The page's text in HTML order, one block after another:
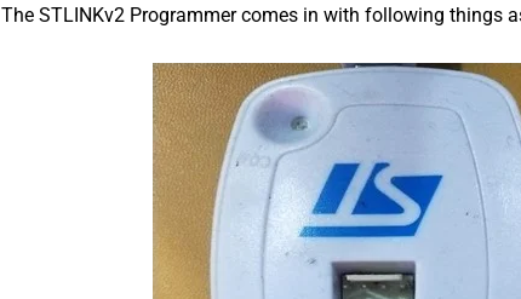
The STLINKv2 Programmer comes in with following things